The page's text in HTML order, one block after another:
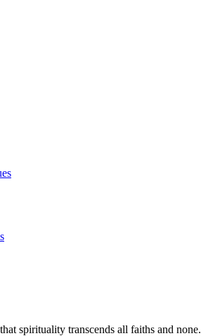
spirituality transcends all faiths and none.